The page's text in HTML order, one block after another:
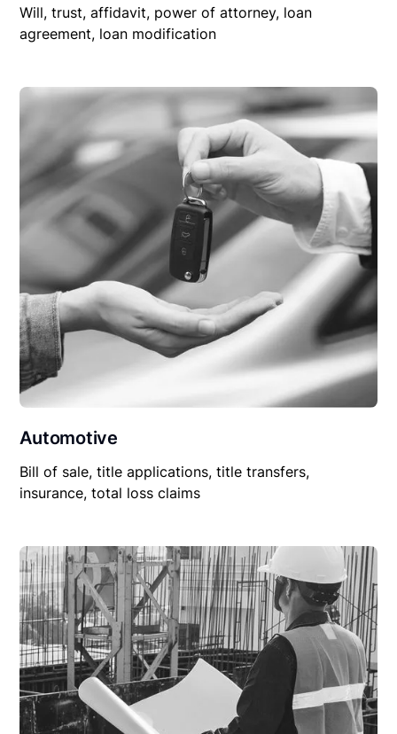
Will, trust, affidavit, power of attorney, loan
agreement, loan modification
Automotive
Bill of sale, title applications, title transfers,
insurance, total loss claims